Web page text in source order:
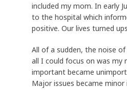
included my mom. In early
to the hospital which
positive. Our lives turned
All of a sudden, the noise
all I could focus on was my
important became
Major issues became